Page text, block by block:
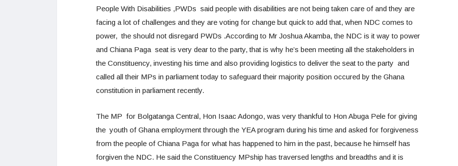
People With Disabilities ,PWDs said people with disabilities are not being taken care of and they are
facing a lot of challenges and they are voting for change but quick to add that, when NDC comes to
power, the should not disregard PWDs .According to Mr Joshua Akamba, the NDC is it way to power
and Chiana Paga seat is very dear to the party, that is why he’s been meeting all the stakeholders in
the Constituency, investing his time and also providing logistics to deliver the seat to the party and
called all their MPs in parliament today to safeguard their majority position occured by the Ghana
constitution in parliament recently.
The MP for Bolgatanga Central, Hon Isaac Adongo, was very thankful to Hon Abuga Pele for giving
the youth of Ghana employment through the YEA program during his time and asked for forgiveness
from the people of Chiana Paga for what has happened to him in the past, because he himself has
forgiven the NDC. He said the Constituency MPship has traversed lengths and breadths and it is